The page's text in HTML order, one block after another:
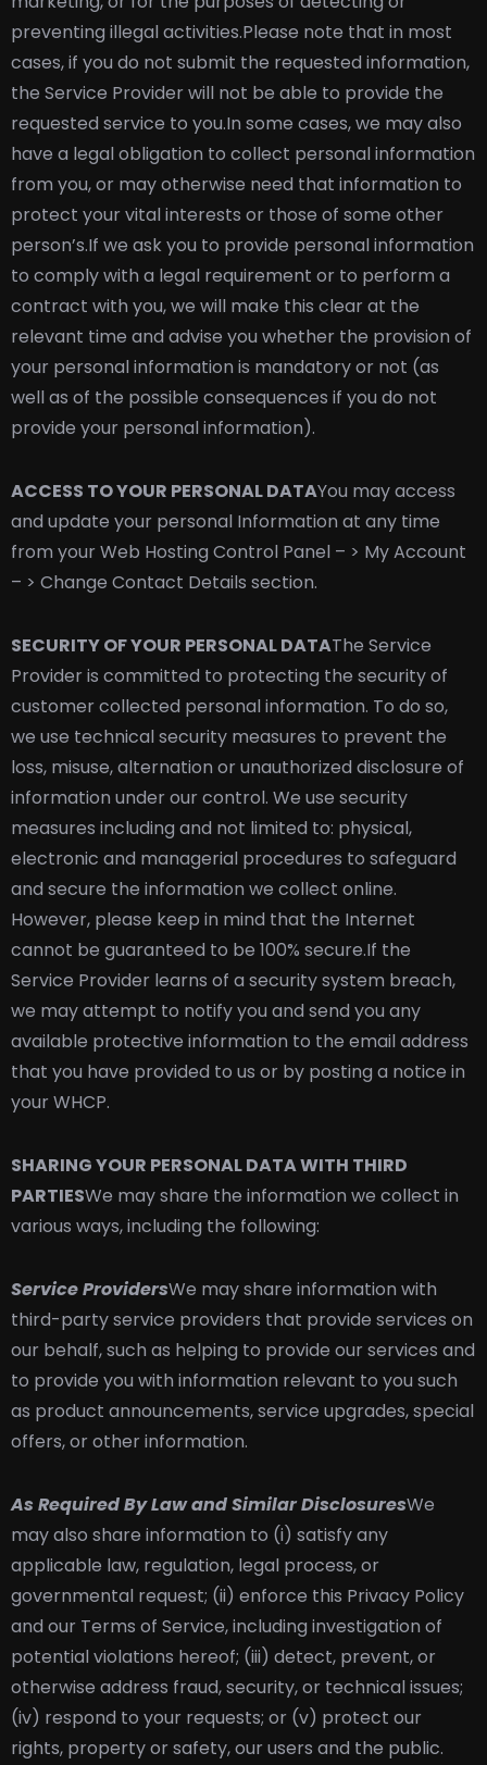
preventing illegal activities.Please note that in most
cases, if you do not submit the requested information,
the Service Provider will not be able to provide the
requested service to you.In some cases, we may also
have a legal obligation to collect personal information
from you, or may otherwise need that information to
protect your vital interests or those of some other
person’s.If we ask you to provide personal information
to comply with a legal requirement or to perform a
contract with you, we will make this clear at the
relevant time and advise you whether the provision of
your personal information is mandatory or not (as
well as of the possible consequences if you do not
provide your personal information).
ACCESS TO YOUR PERSONAL DATAYou may access
and update your personal Information at any time
from your Web Hosting Control Panel – > My Account
– > Change Contact Details section.
SECURITY OF YOUR PERSONAL DATAThe Service
Provider is committed to protecting the security of
customer collected personal information. To do so,
we use technical security measures to prevent the
loss, misuse, alternation or unauthorized disclosure of
information under our control. We use security
measures including and not limited to: physical,
electronic and managerial procedures to safeguard
and secure the information we collect online.
However, please keep in mind that the Internet
cannot be guaranteed to be 100% secure.If the
Service Provider learns of a security system breach,
we may attempt to notify you and send you any
available protective information to the email address
that you have provided to us or by posting a notice in
your WHCP.
SHARING YOUR PERSONAL DATA WITH THIRD
PARTIESWe may share the information we collect in
various ways, including the following:
Service ProvidersWe may share information with
third-party service providers that provide services on
our behalf, such as helping to provide our services and
to provide you with information relevant to you such
as product announcements, service upgrades, special
offers, or other information.
As Required By Law and Similar DisclosuresWe
may also share information to (i) satisfy any
applicable law, regulation, legal process, or
governmental request; (ii) enforce this Privacy Policy
and our Terms of Service, including investigation of
potential violations hereof; (iii) detect, prevent, or
otherwise address fraud, security, or technical issues;
(iv) respond to your requests; or (v) protect our
rights, property or safety, our users and the public.